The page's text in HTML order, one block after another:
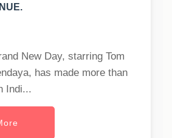
New Day, starring Tom
has made more than
Indi...